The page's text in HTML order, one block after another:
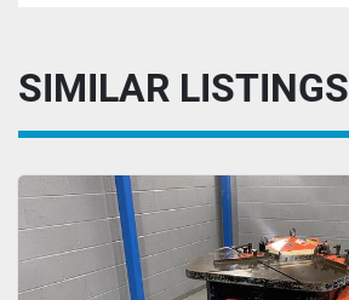
SIMILAR LISTINGS